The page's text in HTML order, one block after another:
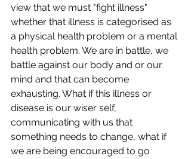
view that we must "fight illness"
whether that illness is categorised as
a physical health problem or a mental
health problem. We are in battle, we
battle against our body and or our
mind and that can become
exhausting. What if this illness or
disease is our wiser self,
communicating with us that
something needs to change, what if
we are being encouraged to go